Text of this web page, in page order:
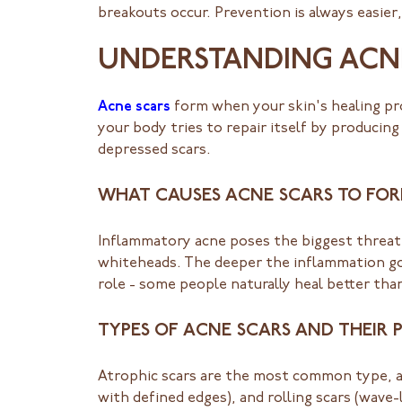
breakouts occur. Prevention is always
UNDERSTANDING
Acne scars form when your skin's healing
your body tries to repair itself by
depressed scars.
WHAT CAUSES ACNE SCARS TO
Inflammatory acne poses the biggest
whiteheads. The deeper the inflammation
role - some people naturally heal better
TYPES OF ACNE SCARS AND THEIR
Atrophic scars are the most common type,
with defined edges), and rolling scars